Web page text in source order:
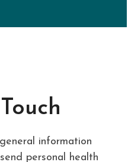
information
personal health